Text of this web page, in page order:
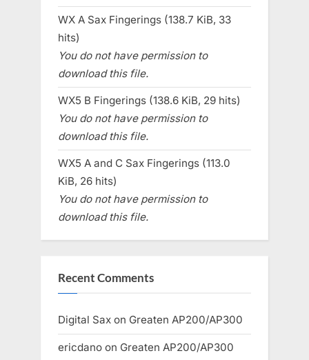
WX A Sax Fingerings (138.7 KiB, 33
hits)
You do not have permission to
download this file.
WX5 B Fingerings (138.6 KiB, 29 hits)
You do not have permission to
download this file.
WX5 A and C Sax Fingerings (113.0
KiB, 26 hits)
You do not have permission to
download this file.
Recent Comments
Digital Sax on Greaten AP200/AP300
ericdano on Greaten AP200/AP300